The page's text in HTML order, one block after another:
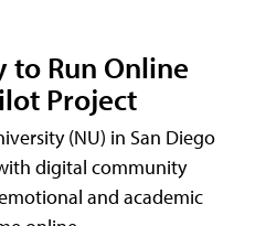
to Run Online
Project
(NU) in San Diego
digital community
and academic